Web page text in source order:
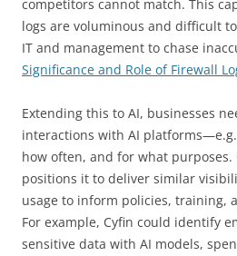
competitors cannot match. This
logs are voluminous and difficult
IT and management to chase
Significance and Role of Firewall
Extending this to AI, businesses
interactions with AI
how often, and for what purposes.
positions it to deliver similar
usage to inform policies, training,
For example, Cyfin could identify
sensitive data with AI models,